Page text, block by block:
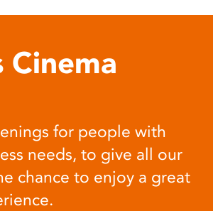
Cinema
for people with
needs, to give all our
chance to enjoy a great